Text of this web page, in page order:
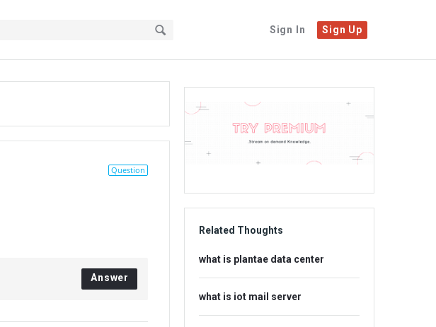
Sign In Sign Up
Question
Answer
Adv
234x60
Related Thoughts
what is plantae data center
what is iot mail server